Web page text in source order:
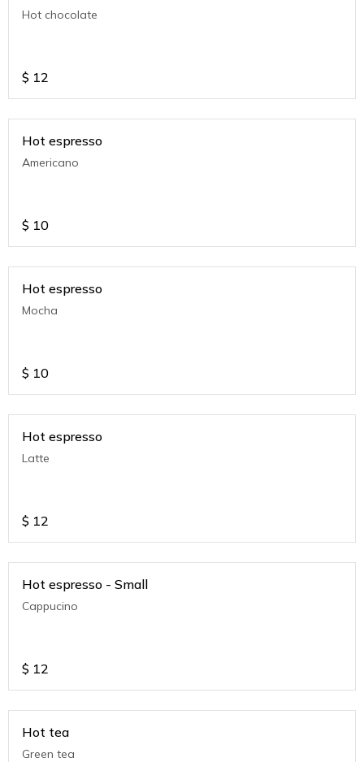
Hot chocolate
$ 12
Hot espresso
Americano
$ 10
Hot espresso
Mocha
$ 10
Hot espresso
Latte
$ 12
Hot espresso - Small
Cappucino
$ 12
Hot tea
Green tea